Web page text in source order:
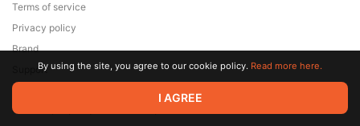
© 2026 Zaya Solutions Limited. All rights reserved. All trademarks
are the property of their respective owners.
Terms of service
Privacy policy
Brand
SupportBy using the site, you agree to our cookie policy. Read more here.
I AGREE